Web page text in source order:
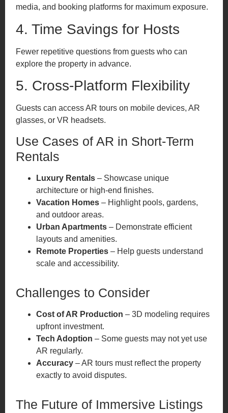
media, and booking platforms for maximum exposure.
4. Time Savings for Hosts
Fewer repetitive questions from guests who can
explore the property in advance.
5. Cross-Platform Flexibility
Guests can access AR tours on mobile devices, AR
glasses, or VR headsets.
Use Cases of AR in Short-Term
Rentals
Luxury Rentals – Showcase unique
architecture or high-end finishes.
Vacation Homes – Highlight pools, gardens,
and outdoor areas.
Urban Apartments – Demonstrate efficient
layouts and amenities.
Remote Properties – Help guests understand
scale and accessibility.
Challenges to Consider
Cost of AR Production – 3D modeling requires
upfront investment.
Tech Adoption – Some guests may not yet use
AR regularly.
Accuracy – AR tours must reflect the property
exactly to avoid disputes.
The Future of Immersive Listings